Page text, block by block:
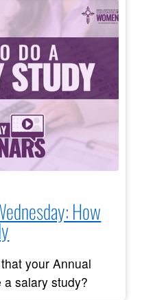
How
your Annual
salary study?